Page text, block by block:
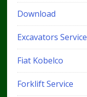
Download
Excavators Service
Fiat Kobelco
Forklift Service